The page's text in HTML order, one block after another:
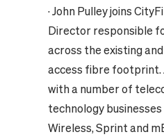
·John Pulley joins
Director responsible
across the existing
access fibre footprint.
with a number of
technology businesses
Wireless, Sprint and